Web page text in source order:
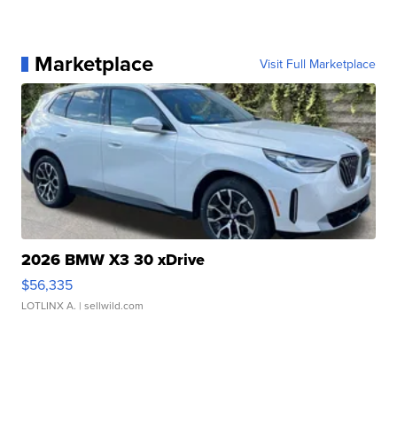
Marketplace Visit Full Marketplace
2026 BMW X3 30 xDrive
$56,335
LOTLINX A. | sellwild.com